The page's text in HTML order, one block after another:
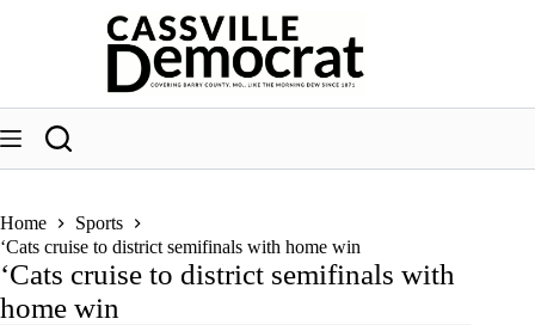
Home
Sports
‘Cats cruise to district semifinals with home win
‘Cats cruise to district semifinals with
home win